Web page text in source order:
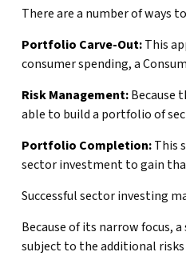
There are a number of ways
Portfolio Carve-Out:This
consumer spending, a
Risk Management:Because
able to build a portfolio of
Portfolio Completion:This
sector investment to gain
Successful sector investing
Because of its narrow focus,
subject to the additional